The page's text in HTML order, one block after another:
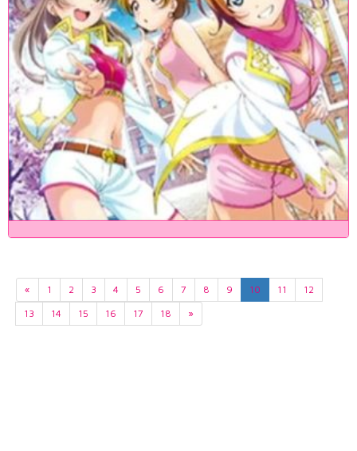
« 1 2 3 4 5 6 7 8 9 10 11
12
13
14 15 16 17 18 »